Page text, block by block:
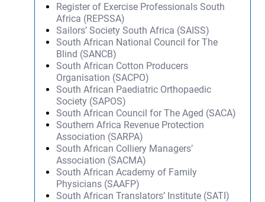
Register of Exercise Professionals South
Africa (REPSSA)
Sailors’ Society South Africa (SAISS)
South African National Council for The
Blind (SANCB)
South African Cotton Producers
Organisation (SACPO)
South African Paediatric Orthopaedic
Society (SAPOS)
South African Council for The Aged (SACA)
Southern Africa Revenue Protection
Association (SARPA)
South African Colliery Managers’
Association (SACMA)
South African Academy of Family
Physicians (SAAFP)
South African Translators’ Institute (SATI)